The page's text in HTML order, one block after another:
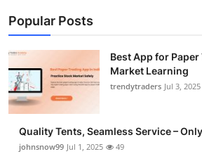
Popular Posts
Best App for
Market Learning
trendytraders Jul 3, 2025
Quality Tents, Seamless Service –
johnsnow99 Jul 1, 2025 49